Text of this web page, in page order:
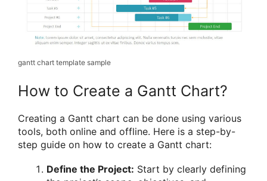
gantt chart template sample
How to Create a Gantt Chart?
Creating a Gantt chart can be done using various
tools, both online and offline. Here is a step-by-
step guide on how to create a Gantt chart:
Define the Project: Start by clearly defining